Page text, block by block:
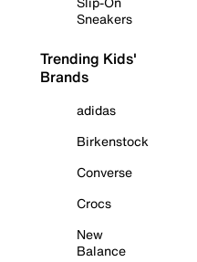
Sneakers
Trending Kids'
Brands
adidas
Birkenstock
Converse
Crocs
New
Balance